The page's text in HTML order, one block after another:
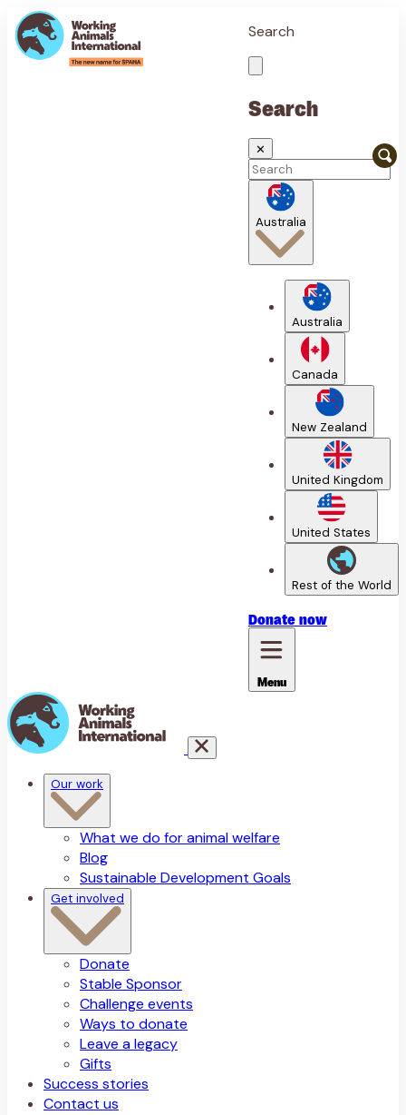
Search
Search
✕
Australia
Australia
Canada
New Zealand
United Kingdom
United States
Rest of the World
Donate now
Menu
Our work
What we do for animal welfare
Blog
Sustainable Development Goals
Get involved
Donate
Stable Sponsor
Challenge events
Ways to donate
Leave a legacy
Gifts
Success stories
Contact us